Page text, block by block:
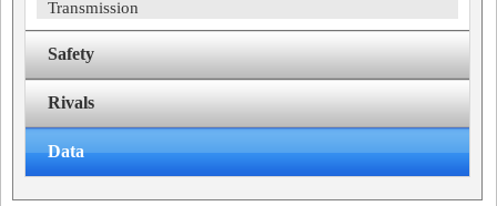
Transmission
Safety
Rivals
Data